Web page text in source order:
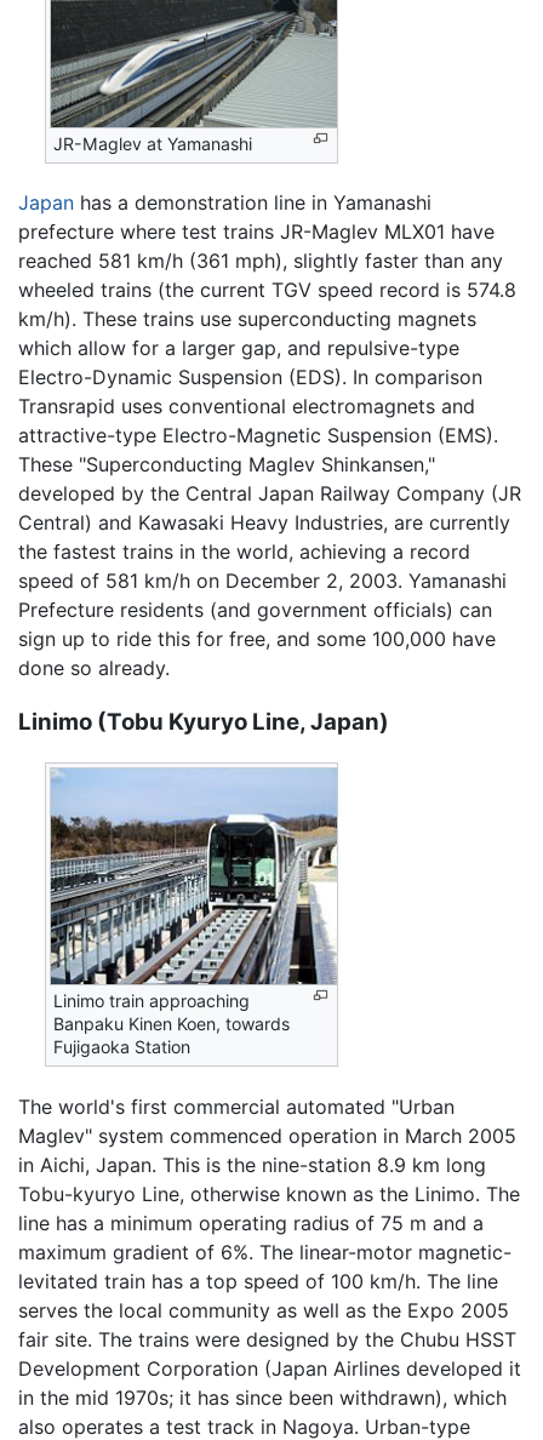
JR-Maglev at Yamanashi
Japan has a demonstration line in Yamanashi
prefecture where test trains JR-Maglev MLX01 have
reached 581 km/h (361 mph), slightly faster than any
wheeled trains (the current TGV speed record is 574.8
km/h). These trains use superconducting magnets
which allow for a larger gap, and repulsive-type
Electro-Dynamic Suspension (EDS). In comparison
Transrapid uses conventional electromagnets and
attractive-type Electro-Magnetic Suspension (EMS).
These "Superconducting Maglev Shinkansen,"
developed by the Central Japan Railway Company (JR
Central) and Kawasaki Heavy Industries, are currently
the fastest trains in the world, achieving a record
speed of 581 km/h on December 2, 2003. Yamanashi
Prefecture residents (and government officials) can
sign up to ride this for free, and some 100,000 have
done so already.
Linimo (Tobu Kyuryo Line, Japan)
Linimo train approaching
Banpaku Kinen Koen, towards
Fujigaoka Station
The world's first commercial automated "Urban
Maglev" system commenced operation in March 2005
in Aichi, Japan. This is the nine-station 8.9 km long
Tobu-kyuryo Line, otherwise known as the Linimo. The
line has a minimum operating radius of 75 m and a
maximum gradient of 6%. The linear-motor magnetic-
levitated train has a top speed of 100 km/h. The line
serves the local community as well as the Expo 2005
fair site. The trains were designed by the Chubu HSST
Development Corporation (Japan Airlines developed it
in the mid 1970s; it has since been withdrawn), which
also operates a test track in Nagoya. Urban-type